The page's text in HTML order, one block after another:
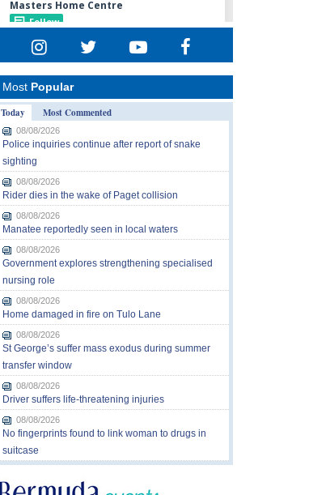
Most Popular
Today
Most Commented
08/08/2026
Police inquiries continue after report of snake
sighting
08/08/2026
Rider dies in the wake of Paget collision
08/08/2026
Manatee reportedly seen in local waters
08/08/2026
Government explores strengthening specialised
nursing role
08/08/2026
Home damaged in fire on Tulo Lane
08/08/2026
St George’s suffer mass exodus during summer
transfer window
08/08/2026
Driver suffers life-threatening injuries
08/08/2026
No fingerprints found to link woman to drugs in
suitcase